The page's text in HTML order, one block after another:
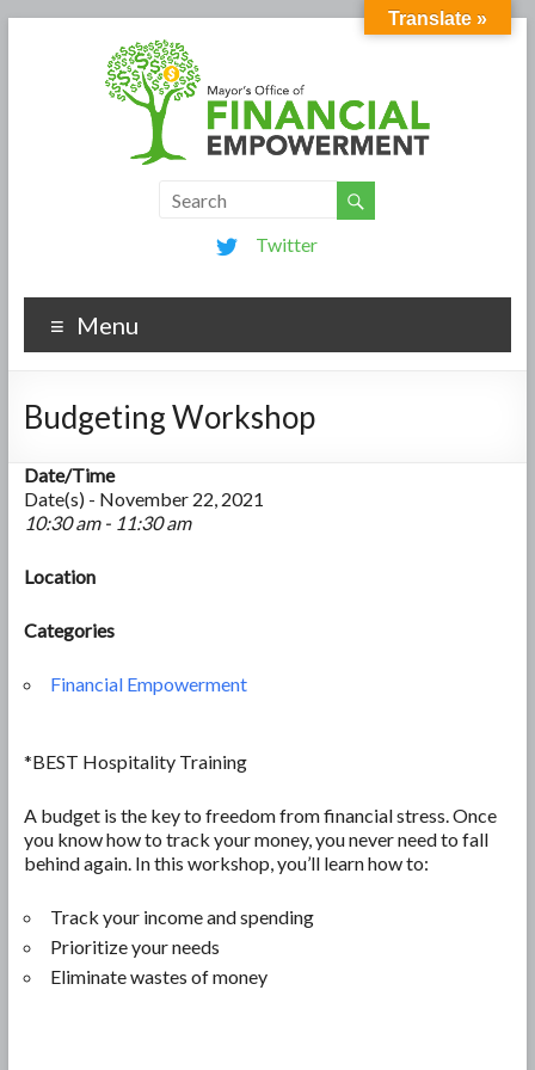
Twitter
Menu
Budgeting Workshop
Date/Time
Date(s) - November 22, 2021
10:30 am - 11:30 am
Location
Categories
Financial Empowerment
*BEST Hospitality Training
A budget is the key to freedom from financial stress. Once
you know how to track your money, you never need to fall
behind again. In this workshop, you’ll learn how to:
Track your income and spending
Prioritize your needs
Eliminate wastes of money
Translate »